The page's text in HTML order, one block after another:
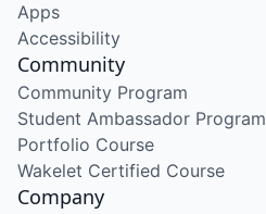
Apps
Accessibility
Community
Community Program
Student Ambassador Program
Portfolio Course
Wakelet Certified Course
Company